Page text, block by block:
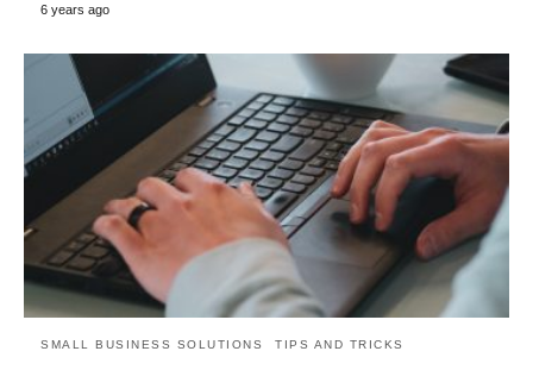
6 years ago
SMALL BUSINESS SOLUTIONS TIPS AND TRICKS